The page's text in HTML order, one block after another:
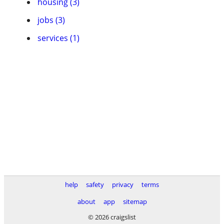
jobs (3)
services (1)
help safety privacy
terms
about
app
sitemap
© 2026 craigslist